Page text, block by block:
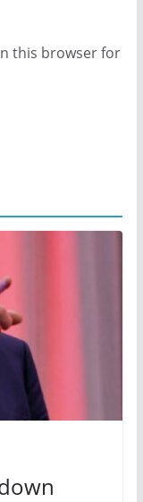
this browser for